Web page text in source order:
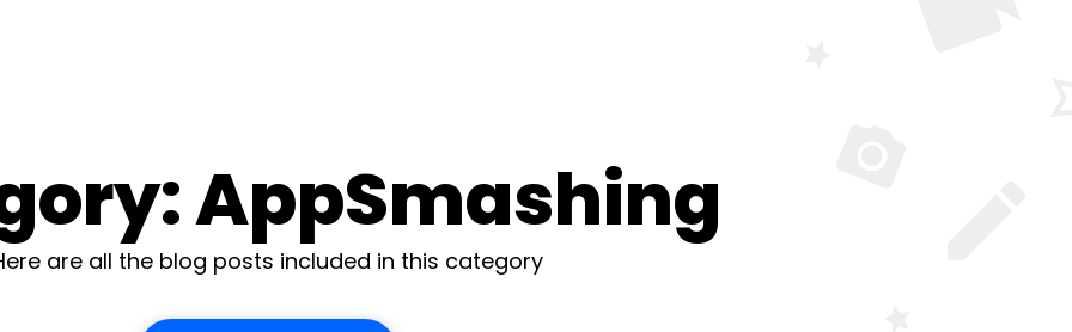
AppSmashing
are all the blog posts included in this category